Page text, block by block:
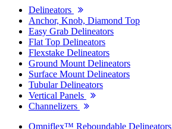
Delineators
Anchor, Knob, Diamond Top
Easy Grab Delineators
Flat Top Delineators
Flexstake Delineators
Ground Mount Delineators
Surface Mount Delineators
Tubular Delineators
Vertical Panels
Channelizers
Omniflex™ Reboundable Delineators